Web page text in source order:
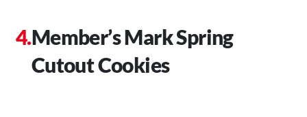
Member’s Mark Spring
Cutout Cookies